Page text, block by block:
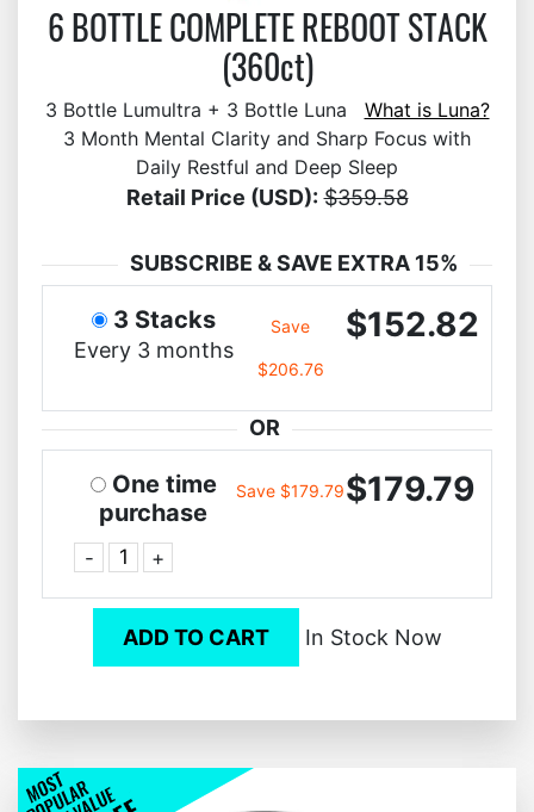
6 BOTTLE COMPLETE REBOOT STACK
(360ct)
3 Bottle Lumultra + 3 Bottle Luna What is Luna?
3 Month Mental Clarity and Sharp Focus with
Daily Restful and Deep Sleep
Retail Price (USD): $359.58
SUBSCRIBE & SAVE EXTRA 15%
3 Stacks
Every 3 months
Save
$206.76
$152.82
OR
One time
purchase
- +
Save $179.79$179.79
ADD TO CART In Stock Now